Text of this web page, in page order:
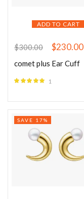
ADD TO CART
$300.00 $230.00
comet plus Ear Cuff
1
SAVE 17%